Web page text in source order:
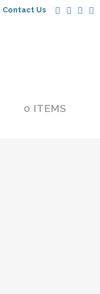
Contact Us
0 ITEMS